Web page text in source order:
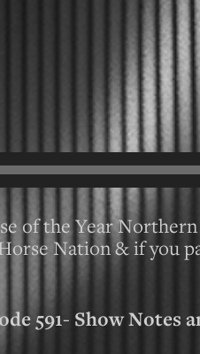
of the Year
Nation & if you
591- Show Notes